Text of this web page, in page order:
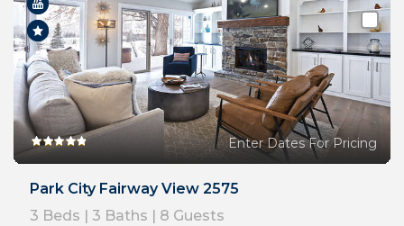
Enter Dates For Pricing
Park City Fairway View 2575
3 Beds | 3 Baths | 8 Guests